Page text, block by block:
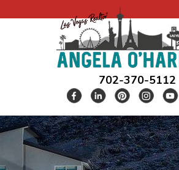
702-370-5112